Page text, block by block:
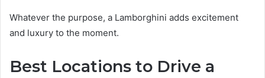
Whatever the purpose, a Lamborghini adds excitement
and luxury to the moment.
Best Locations to Drive a